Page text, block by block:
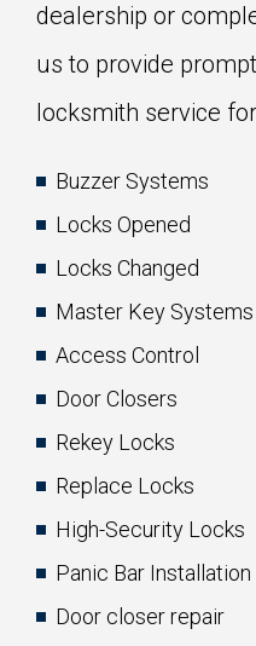
dealership or
us to provide
locksmith service
Buzzer Systems
Locks Opened
Locks Changed
Master Key Systems
Access Control
Door Closers
Rekey Locks
Replace Locks
High-Security Locks
Panic Bar Installation
Door closer repair